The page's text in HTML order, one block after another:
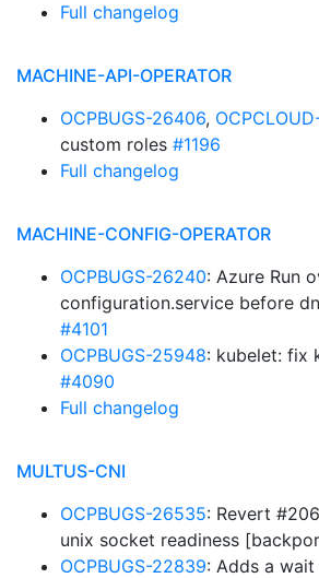
Full changelog
MACHINE-API-OPERATOR
OCPBUGS-26406,
custom roles #1196
Full changelog
MACHINE-CONFIG-OPERATOR
OCPBUGS-26240: Azure Run
configuration.service before
#4101
OCPBUGS-25948: kubelet: fix
#4090
Full changelog
MULTUS-CNI
OCPBUGS-26535: Revert
unix socket readiness
OCPBUGS-22839: Adds a